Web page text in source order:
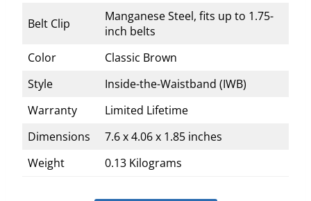
Belt Clip
Manganese Steel, fits up to 1.75-
inch belts
Color
Classic Brown
Style
Inside-the-Waistband (IWB)
Warranty
Limited Lifetime
Dimensions
7.6 x 4.06 x 1.85 inches
Weight
0.13 Kilograms